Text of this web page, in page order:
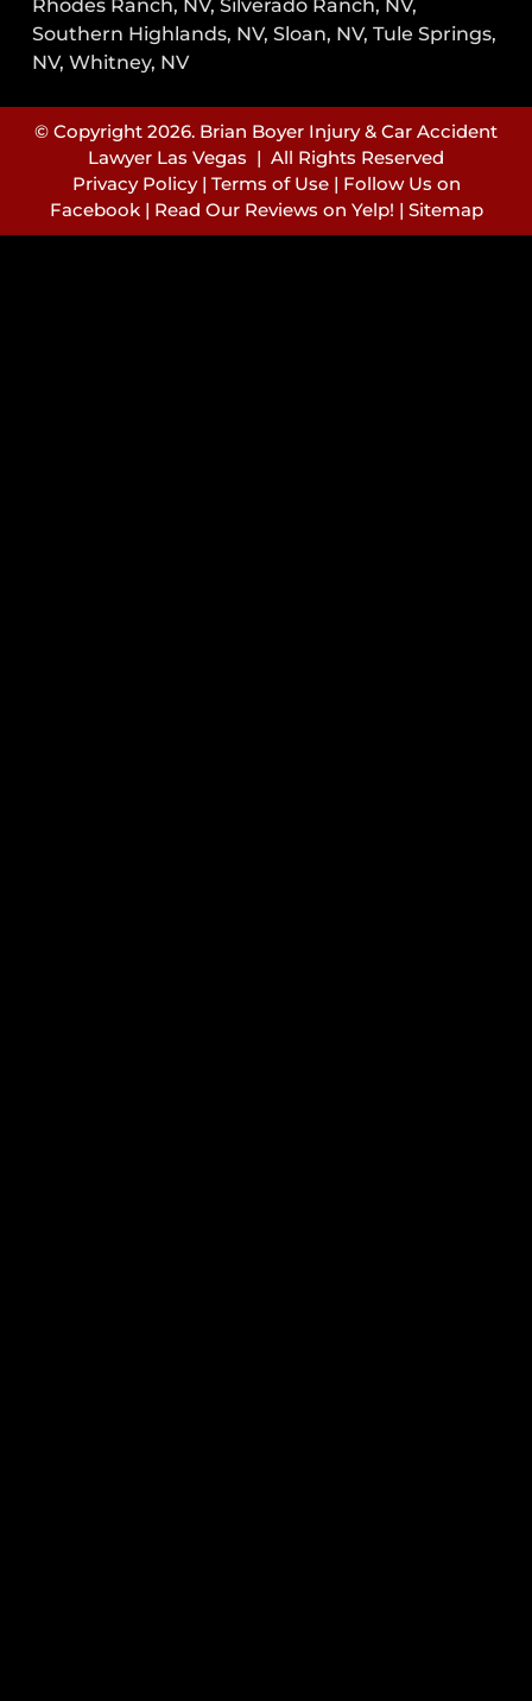
Rhodes Ranch, NV, Silverado Ranch, NV,
Southern Highlands, NV, Sloan, NV, Tule Springs,
NV, Whitney, NV
© Copyright 2026. Brian Boyer Injury & Car Accident
Lawyer Las Vegas | All Rights Reserved
Privacy Policy| Terms of Use| Follow Us on
Facebook| Read Our Reviews on Yelp! | Sitemap